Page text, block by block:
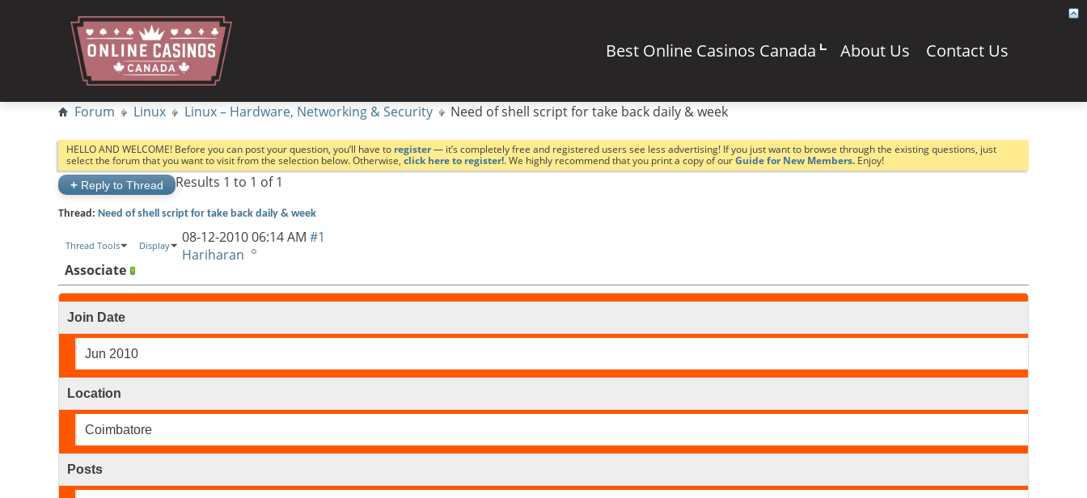
Best Online Casinos Canada About Us Contact Us
Forum Linux Linux – Hardware, Networking & Security Need of shell script for take back daily & week
HELLO AND WELCOME! Before you can post your question, you’ll have to register— it’s completely free and registered users see less advertising! If you just want to browse through the existing questions, just
select the forum that you want to visit from the selection below. Otherwise, click here to register!. We highly recommend that you print a copy of ourGuide for New Members. Enjoy!
+ Reply to Thread Results 1 to 1 of 1
Thread: Need of shell script for take back daily & week
Thread Tools Display 08-12-201006:14 AM #1
Hariharan
Associate
Join Date
Jun 2010
Location
Coimbatore
Posts